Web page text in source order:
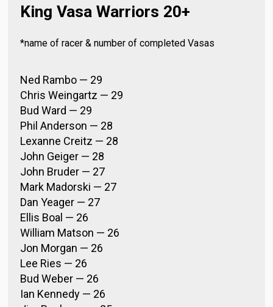
King Vasa Warriors 20+
*name of racer & number of completed Vasas
Ned Rambo — 29
Chris Weingartz — 29
Bud Ward — 29
Phil Anderson — 28
Lexanne Creitz — 28
John Geiger — 28
John Bruder — 27
Mark Madorski — 27
Dan Yeager — 27
Ellis Boal — 26
William Matson — 26
Jon Morgan — 26
Lee Ries — 26
Bud Weber — 26
Ian Kennedy — 26